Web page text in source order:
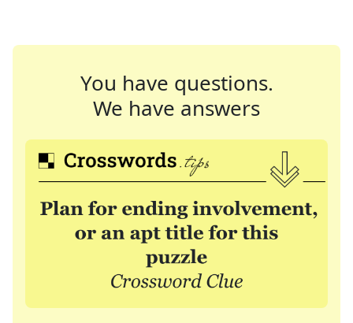
You have questions.
We have answers